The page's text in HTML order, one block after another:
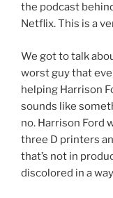
the podcast
Netflix. This is a
We got to talk
worst guy that
helping Harrison
sounds like
no. Harrison Ford
three D printers
that’s not in
discolored in a